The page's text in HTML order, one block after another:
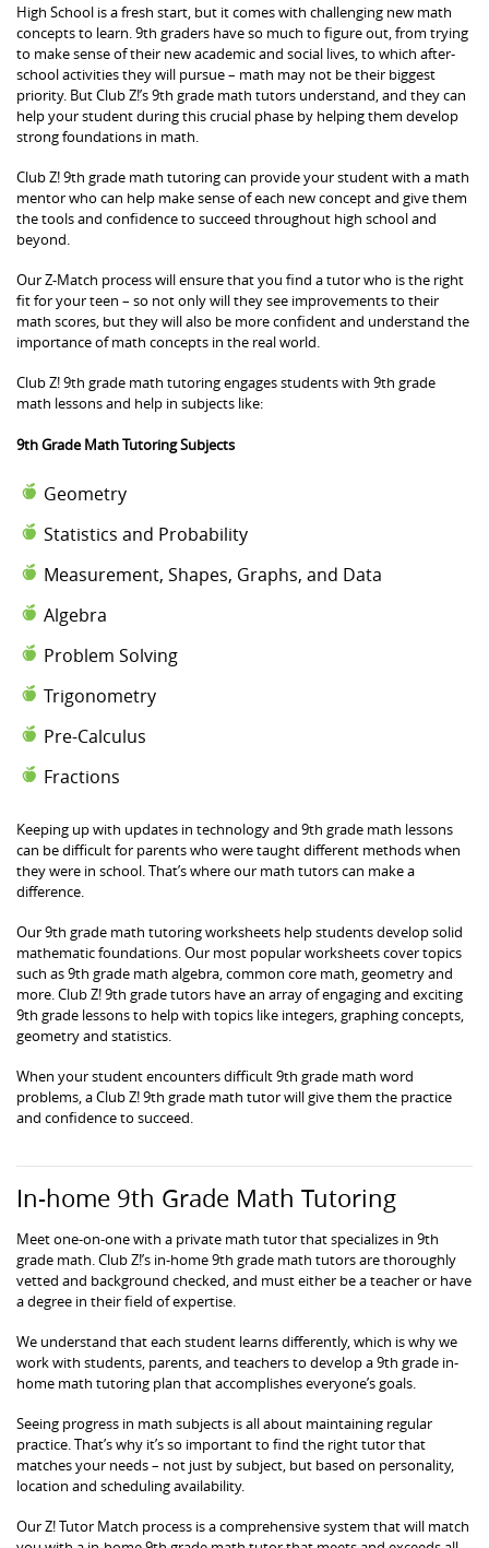
High School is a fresh start, but it comes with challenging new math
concepts to learn. 9th graders have so much to figure out, from trying
to make sense of their new academic and social lives, to which after-
school activities they will pursue – math may not be their biggest
priority. But Club Z!’s 9th grade math tutors understand, and they can
help your student during this crucial phase by helping them develop
strong foundations in math.
Club Z! 9th grade math tutoring can provide your student with a math
mentor who can help make sense of each new concept and give them
the tools and confidence to succeed throughout high school and
beyond.
Our Z-Match process will ensure that you find a tutor who is the right
fit for your teen – so not only will they see improvements to their
math scores, but they will also be more confident and understand the
importance of math concepts in the real world.
Club Z! 9th grade math tutoring engages students with 9th grade
math lessons and help in subjects like:
9th Grade Math Tutoring Subjects
Geometry
Statistics and Probability
Measurement, Shapes, Graphs, and Data
Algebra
Problem Solving
Trigonometry
Pre-Calculus
Fractions
Keeping up with updates in technology and 9th grade math lessons
can be difficult for parents who were taught different methods when
they were in school. That’s where our math tutors can make a
difference.
Our 9th grade math tutoring worksheets help students develop solid
mathematic foundations. Our most popular worksheets cover topics
such as 9th grade math algebra, common core math, geometry and
more. Club Z! 9th grade tutors have an array of engaging and exciting
9th grade lessons to help with topics like integers, graphing concepts,
geometry and statistics.
When your student encounters difficult 9th grade math word
problems, a Club Z! 9th grade math tutor will give them the practice
and confidence to succeed.
In-home 9th Grade Math Tutoring
Meet one-on-one with a private math tutor that specializes in 9th
grade math. Club Z!’s in-home 9th grade math tutors are thoroughly
vetted and background checked, and must either be a teacher or have
a degree in their field of expertise.
We understand that each student learns differently, which is why we
work with students, parents, and teachers to develop a 9th grade in-
home math tutoring plan that accomplishes everyone’s goals.
Seeing progress in math subjects is all about maintaining regular
practice. That’s why it’s so important to find the right tutor that
matches your needs – not just by subject, but based on personality,
location and scheduling availability.
Our Z! Tutor Match process is a comprehensive system that will match